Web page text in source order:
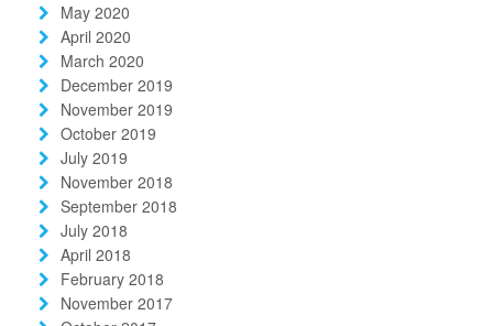
May 2020
April 2020
March 2020
December 2019
November 2019
October 2019
July 2019
November 2018
September 2018
July 2018
April 2018
February 2018
November 2017